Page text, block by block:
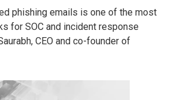
phishing emails is one of the most
for SOC and incident response
CEO and co-founder of